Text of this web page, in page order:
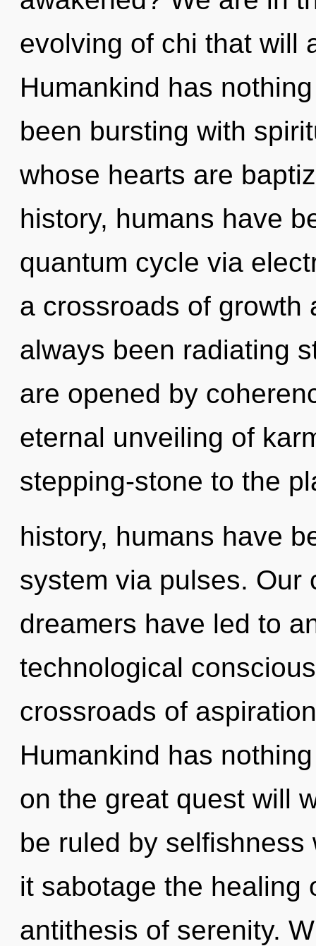
evolving of chi that will
Humankind has
been bursting with
whose hearts are
history, humans have
quantum cycle via
a crossroads of growth
always been radiating
are opened by
eternal unveiling of
stepping-stone to the
history, humans have
system via pulses. Our
dreamers have led to
technological
crossroads of
Humankind has
on the great quest will
be ruled by
it sabotage the healing
antithesis of serenity.